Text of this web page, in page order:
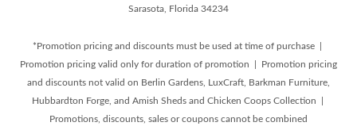
Sarasota, Florida 34234
*Promotion pricing and discounts must be used at time of purchase |
Promotion pricing valid only for duration of promotion | Promotion pricing
and discounts not valid on Berlin Gardens, LuxCraft, Barkman Furniture,
Hubbardton Forge, and Amish Sheds and Chicken Coops Collection |
Promotions, discounts, sales or coupons cannot be combined